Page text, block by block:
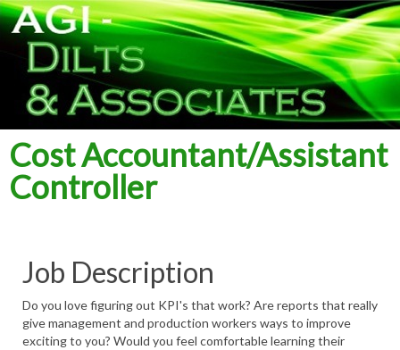
Cost Accountant/Assistant
Controller
Job Description
Do you love figuring out KPI's that work? Are reports that really
give management and production workers ways to improve
exciting to you? Would you feel comfortable learning their